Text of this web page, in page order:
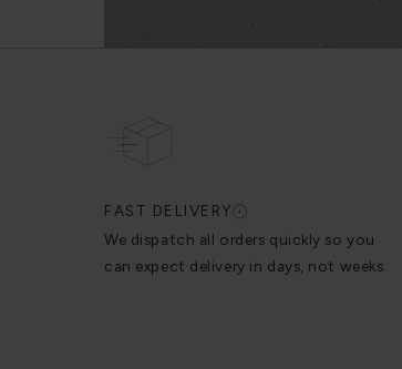
FAST DELIVERY
We dispatch all orders quickly so you
can expect delivery in days, not weeks.